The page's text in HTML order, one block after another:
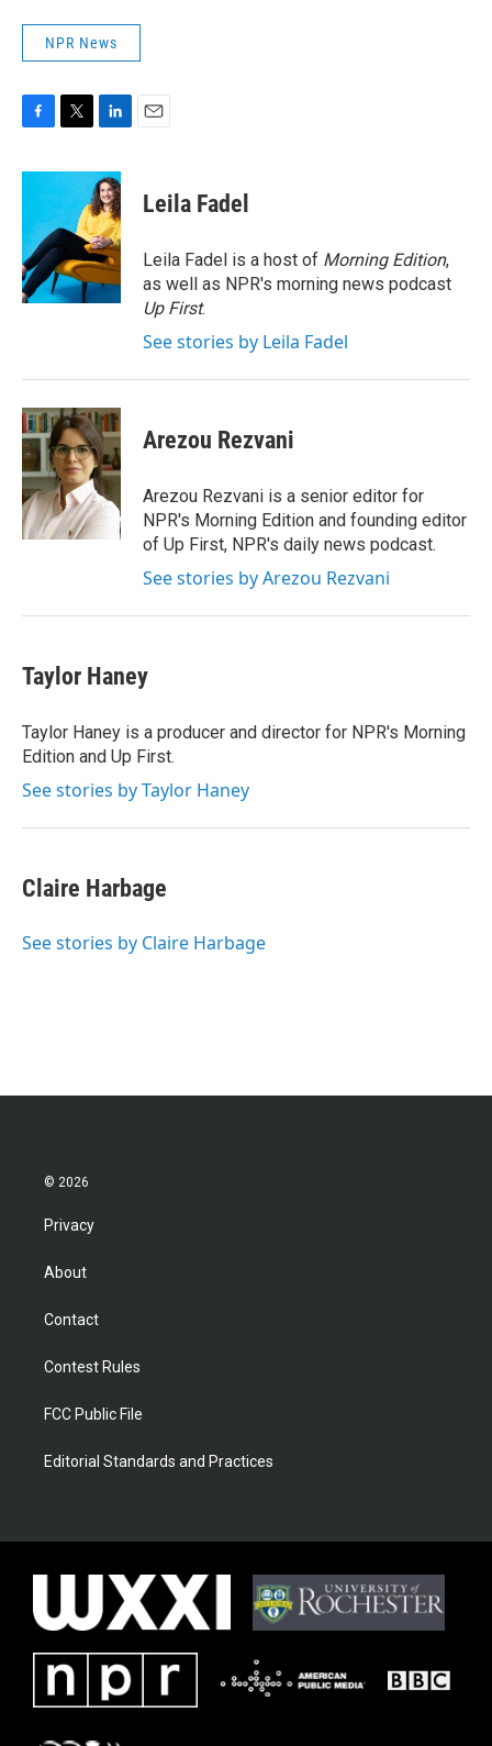
NPR News
c
o
o
k
i
t
e
r
n
k
e
d
I
n
Leila Fadel
Leila Fadel is a host of Morning Edition,
as well as NPR's morning news podcast
Up First.
See stories by Leila Fadel
Arezou Rezvani
Arezou Rezvani is a senior editor for
NPR's Morning Edition and founding editor
of Up First, NPR's daily news podcast.
See stories by Arezou Rezvani
Taylor Haney
Taylor Haney is a producer and director for NPR's Morning
Edition and Up First.
See stories by Taylor Haney
Claire Harbage
See stories by Claire Harbage
© 2026
Privacy
About
Contact
Contest Rules
FCC Public File
Editorial Standards and Practices